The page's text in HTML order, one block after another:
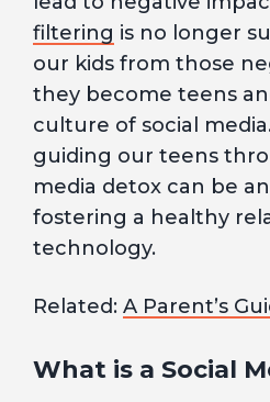
filtering is no longer
our kids from those
they become teens
culture of social
guiding our teens
media detox can be
fostering a healthy
technology.
Related: A Parent’s
What is a Social